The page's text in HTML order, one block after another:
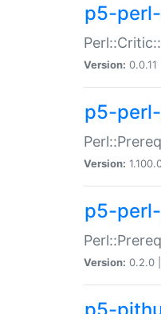
p5-
Version: 0.0.11 |
p5-
Version:
p5-
Version: 0.2.0 |